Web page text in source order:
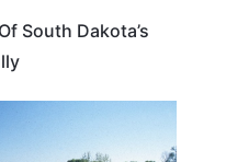
South Dakota’s